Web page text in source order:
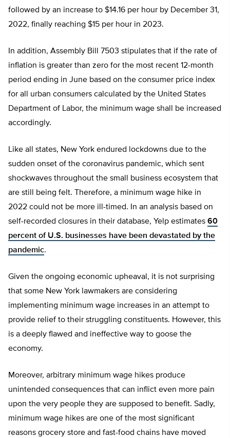
followed by an increase to $14.16 per hour by December 31,
2022, finally reaching $15 per hour in 2023.
In addition, Assembly Bill 7503 stipulates that if the rate of
inflation is greater than zero for the most recent 12-month
period ending in June based on the consumer price index
for all urban consumers calculated by the United States
Department of Labor, the minimum wage shall be increased
accordingly.
Like all states, New York endured lockdowns due to the
sudden onset of the coronavirus pandemic, which sent
shockwaves throughout the small business ecosystem that
are still being felt. Therefore, a minimum wage hike in
2022 could not be more ill-timed. In an analysis based on
self-recorded closures in their database, Yelp estimates 60
percent of U.S. businesses have been devastated by the
pandemic.
Given the ongoing economic upheaval, it is not surprising
that some New York lawmakers are considering
implementing minimum wage increases in an attempt to
provide relief to their struggling constituents. However, this
is a deeply flawed and ineffective way to goose the
economy.
Moreover, arbitrary minimum wage hikes produce
unintended consequences that can inflict even more pain
upon the very people they are supposed to benefit. Sadly,
minimum wage hikes are one of the most significant
reasons grocery store and fast-food chains have moved